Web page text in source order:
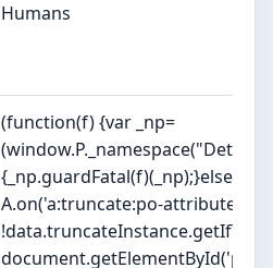
Humans
(function(f) {var _np=
A.on('a:truncate:po-attribute-
document.getElementById('po-